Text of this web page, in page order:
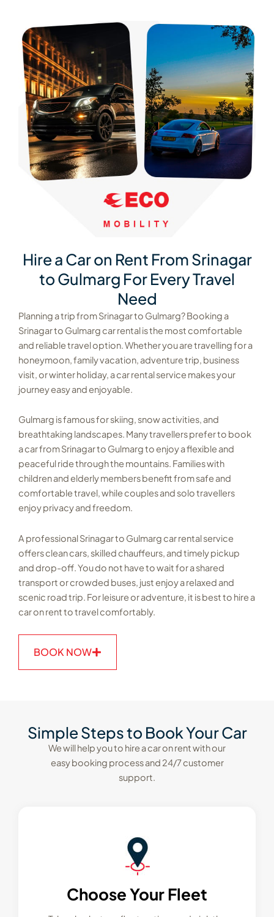
Hire a Car on Rent From Srinagar
to Gulmarg For Every Travel
Need
Planning a trip from Srinagar to Gulmarg? Booking a
Srinagar to Gulmarg car rental is the most comfortable
and reliable travel option. Whether you are travelling for a
honeymoon, family vacation, adventure trip, business
visit, or winter holiday, a car rental service makes your
journey easy and enjoyable.
Gulmarg is famous for skiing, snow activities, and
breathtaking landscapes. Many travellers prefer to book
a car from Srinagar to Gulmarg to enjoy a flexible and
peaceful ride through the mountains. Families with
children and elderly members benefit from safe and
comfortable travel, while couples and solo travellers
enjoy privacy and freedom.
A professional Srinagar to Gulmarg car rental service
offers clean cars, skilled chauffeurs, and timely pickup
and drop-off. You do not have to wait for a shared
transport or crowded buses, just enjoy a relaxed and
scenic road trip. For leisure or adventure, it is best to hire a
car on rent to travel comfortably.
BOOK NOW
Simple Steps to Book Your Car
We will help you to hire a car on rent with our
easy booking process and 24/7 customer
support.
Choose Your Fleet